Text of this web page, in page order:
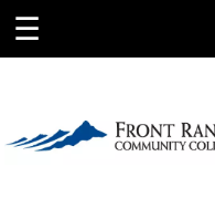
☰